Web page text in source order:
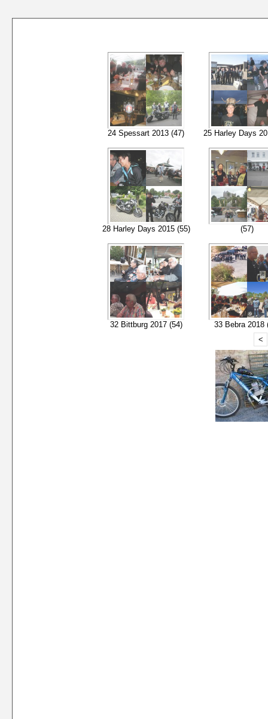
24 Spessart 2013 (47) 25 Harley Days
28 Harley Days 2015 (55) (57)
32 Bittburg 2017 (54)
33 Bebra 2018
<